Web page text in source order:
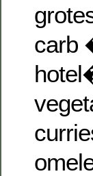
carb